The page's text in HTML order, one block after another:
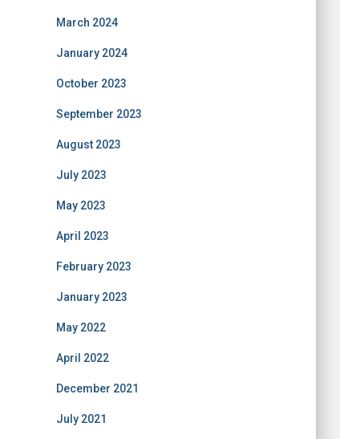
March 2024
January 2024
October 2023
September 2023
August 2023
July 2023
May 2023
April 2023
February 2023
January 2023
May 2022
April 2022
December 2021
July 2021